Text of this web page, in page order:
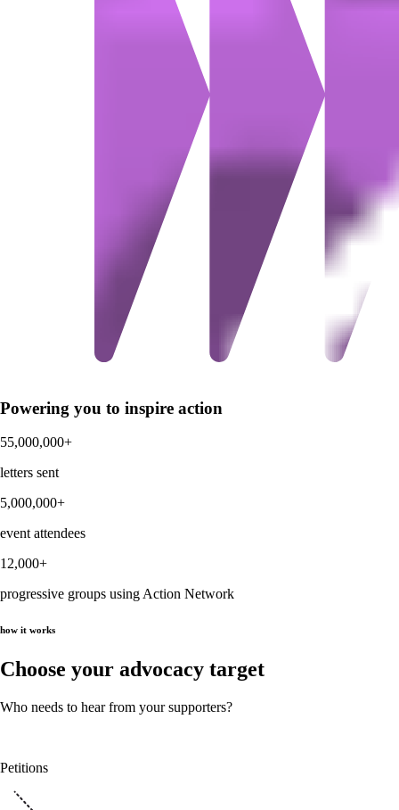
Powering you to inspire action
55,000,000+
letters sent
5,000,000+
event attendees
12,000+
progressive groups using Action Network
how it works
Choose your advocacy target
Who needs to hear from your supporters?
Petitions